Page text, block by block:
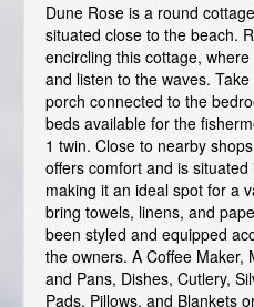
Dune Rose is a round
situated close to the beach.
encircling this cottage,
and listen to the waves.
porch connected to the
beds available for the
1 twin. Close to nearby
offers comfort and is
making it an ideal spot for a
bring towels, linens, and
been styled and equipped
the owners. A Coffee Maker,
and Pans, Dishes, Cutlery,
Pads, Pillows, and Blankets